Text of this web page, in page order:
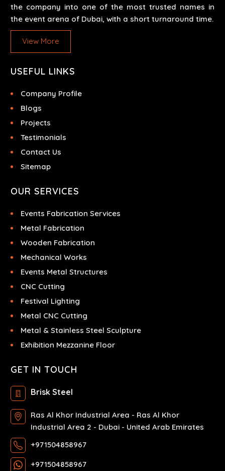
the company into one of the most trusted names in
the event arena of Dubai, with a short turnaround time.
View More
USEFUL LINKS
Company Profile
Blogs
Projects
Testimonials
Contact Us
Sitemap
OUR SERVICES
Events Fabrication Services
Metal Fabrication
Wooden Fabrication
Mechanical Works
Events Metal Structures
CNC Cutting
Festival Lighting
Metal CNC Cutting
Metal & Stainless Steel Sculpture
Exhibition Mezzanine Floor
GET IN TOUCH
Brisk Steel
Ras Al Khor Industrial Area - Ras Al Khor
Industrial Area 2 - Dubai - United Arab Emirates
+971504858967
+971504858967